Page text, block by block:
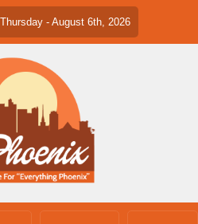
- August 6th, 2026